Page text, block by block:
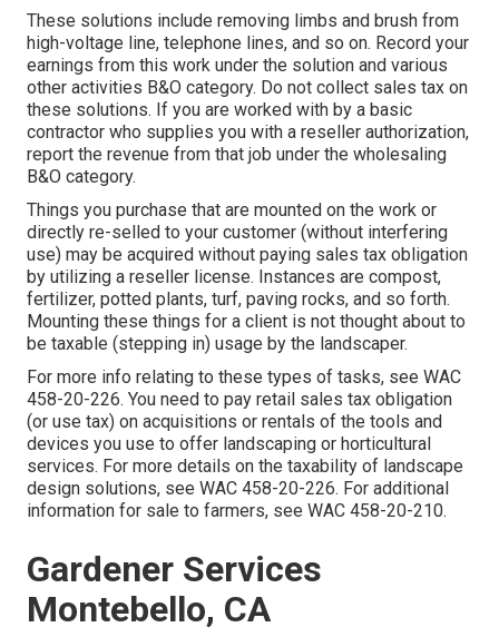
These solutions include removing limbs and brush from
high-voltage line, telephone lines, and so on. Record your
earnings from this work under the solution and various
other activities B&O category. Do not collect sales tax on
these solutions. If you are worked with by a basic
contractor who supplies you with a reseller authorization,
report the revenue from that job under the wholesaling
B&O category.
Things you purchase that are mounted on the work or
directly re-selled to your customer (without interfering
use) may be acquired without paying sales tax obligation
by utilizing a reseller license. Instances are compost,
fertilizer, potted plants, turf, paving rocks, and so forth.
Mounting these things for a client is not thought about to
be taxable (stepping in) usage by the landscaper.
For more info relating to these types of tasks, see WAC
458-20-226. You need to pay retail sales tax obligation
(or use tax) on acquisitions or rentals of the tools and
devices you use to offer landscaping or horticultural
services. For more details on the taxability of landscape
design solutions, see WAC 458-20-226. For additional
information for sale to farmers, see WAC 458-20-210.
Gardener Services
Montebello, CA